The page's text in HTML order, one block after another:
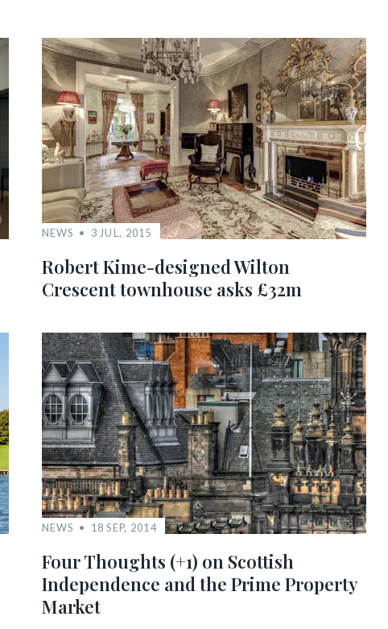
NEWS 3 JUL, 2015
Robert Kime-designed Wilton
Crescent townhouse asks £32m
NEWS 18 SEP, 2014
Four Thoughts (+1) on Scottish
Independence and the Prime Property
Market